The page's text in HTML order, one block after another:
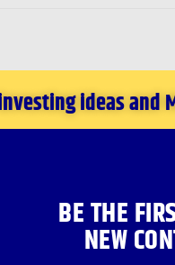
ideas and
BE THE
NEW